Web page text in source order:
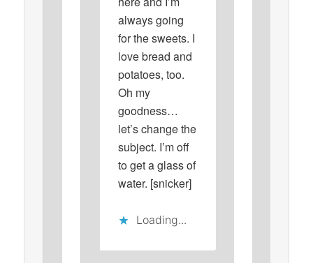
always going
for the sweets. I
love bread and
potatoes, too.
Oh my
goodness…
let’s change the
subject. I’m off
to get a glass of
water. [snicker]
Loading...